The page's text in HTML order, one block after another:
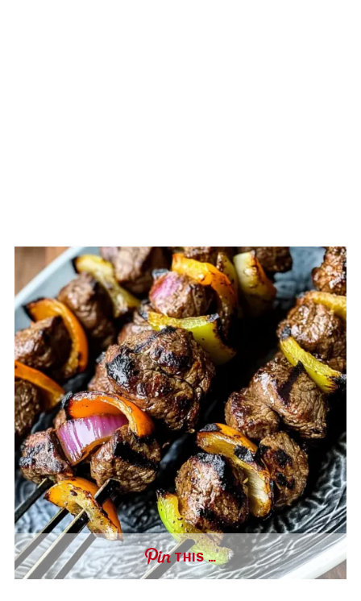
THIS …